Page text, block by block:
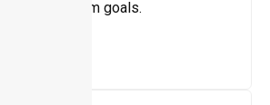
and long-term goals.